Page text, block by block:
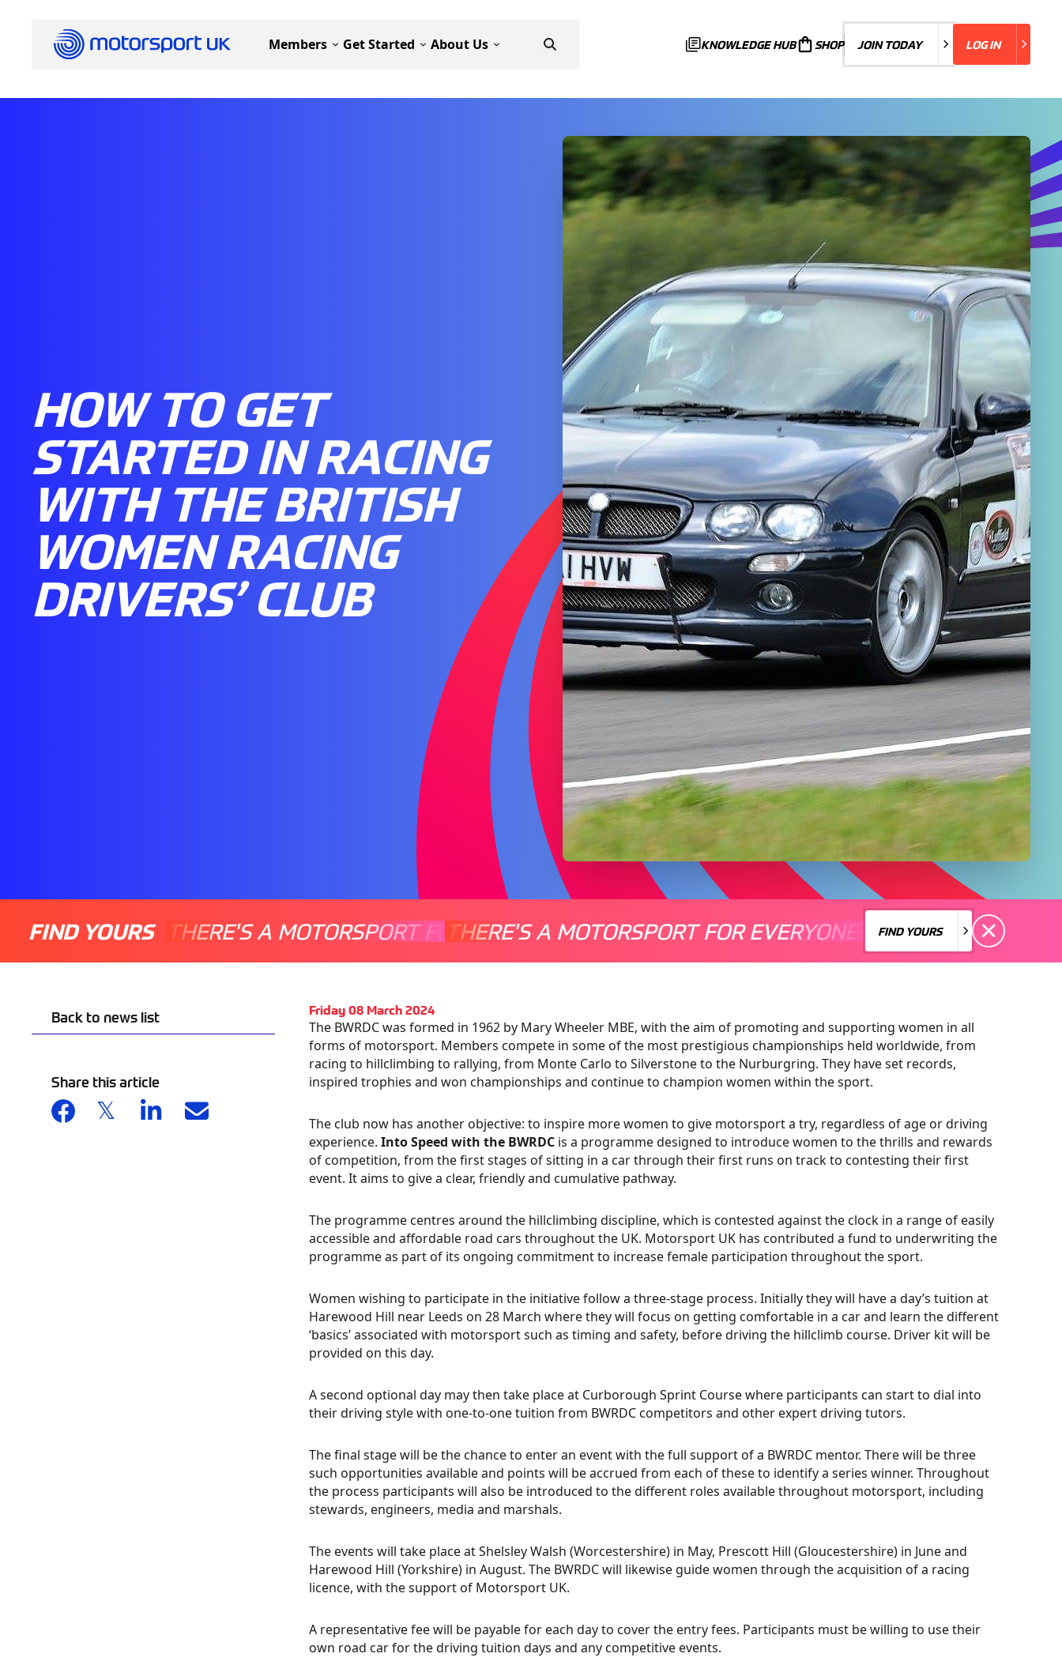
Members Get Started About Us KNOWLEDGE HUB SHOP JOIN TODAY
JOIN TODAY LOG IN
LOG IN
HOW TO GET
STARTED IN RACING
WITH THE BRITISH
WOMEN RACING
DRIVERS’ CLUB
FIND YOURS THERE'S A MOTORSPORT FOR EVERYONE THERE'S A MOTORSPORT FOR EVERYONE
THERE'S A MOTORSPORT FOR EVERYONE THERE'S A
FIND YOURS
FIND YOURS
Back to news list
Share this article
Friday 08 March 2024
The BWRDC was formed in 1962 by Mary Wheeler MBE, with the aim of promoting and supporting women in all
forms of motorsport. Members compete in some of the most prestigious championships held worldwide, from
racing to hillclimbing to rallying, from Monte Carlo to Silverstone to the Nurburgring. They have set records,
inspired trophies and won championships and continue to champion women within the sport.
The club now has another objective: to inspire more women to give motorsport a try, regardless of age or driving
experience. Into Speed with the BWRDCis a programme designed to introduce women to the thrills and rewards
of competition, from the first stages of sitting in a car through their first runs on track to contesting their first
event. It aims to give a clear, friendly and cumulative pathway.
The programme centres around the hillclimbing discipline, which is contested against the clock in a range of easily
accessible and affordable road cars throughout the UK. Motorsport UK has contributed a fund to underwriting the
programme as part of its ongoing commitment to increase female participation throughout the sport.
Women wishing to participate in the initiative follow a three-stage process. Initially they will have a day’s tuition at
Harewood Hill near Leeds on 28 March where they will focus on getting comfortable in a car and learn the different
‘basics’ associated with motorsport such as timing and safety, before driving the hillclimb course. Driver kit will be
provided on this day.
A second optional day may then take place at Curborough Sprint Course where participants can start to dial into
their driving style with one-to-one tuition from BWRDC competitors and other expert driving tutors.
The final stage will be the chance to enter an event with the full support of a BWRDC mentor. There will be three
such opportunities available and points will be accrued from each of these to identify a series winner. Throughout
the process participants will also be introduced to the different roles available throughout motorsport, including
stewards, engineers, media and marshals.
The events will take place at Shelsley Walsh (Worcestershire) in May, Prescott Hill (Gloucestershire) in June and
Harewood Hill (Yorkshire) in August. The BWRDC will likewise guide women through the acquisition of a racing
licence, with the support of Motorsport UK.
A representative fee will be payable for each day to cover the entry fees. Participants must be willing to use their
own road car for the driving tuition days and any competitive events.